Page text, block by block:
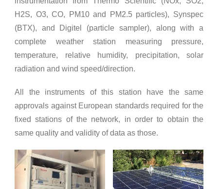
H2S, O3, CO, PM10 and PM2.5 particles), Synspec
(BTX), and Digitel (particle sampler), along with a
complete weather station measuring pressure,
temperature, relative humidity, precipitation, solar
radiation and wind speed/direction.
All the instruments of this station have the same
approvals against European standards required for the
fixed stations of the network, in order to obtain the
same quality and validity of data as those.